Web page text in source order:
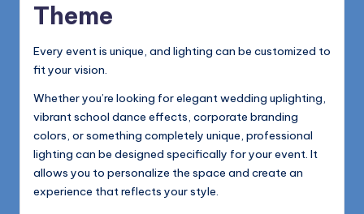
Theme
Every event is unique, and lighting can be customized to
fit your vision.
Whether you’re looking for elegant wedding uplighting,
vibrant school dance effects, corporate branding
colors, or something completely unique, professional
lighting can be designed specifically for your event. It
allows you to personalize the space and create an
experience that reflects your style.